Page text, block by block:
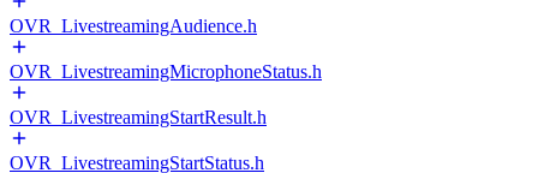
OVR_LivestreamingAudience.h
OVR_LivestreamingMicrophoneStatus.h
OVR_LivestreamingStartResult.h
OVR_LivestreamingStartStatus.h